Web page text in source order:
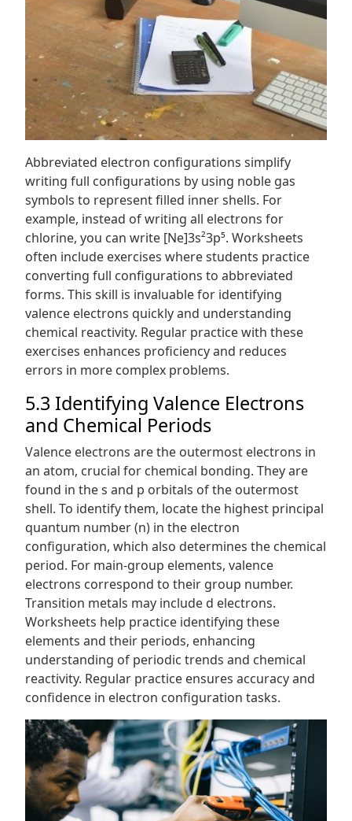
Abbreviated electron configurations simplify
writing full configurations by using noble gas
symbols to represent filled inner shells. For
example, instead of writing all electrons for
chlorine, you can write [Ne]3s²3p⁵. Worksheets
often include exercises where students practice
converting full configurations to abbreviated
forms. This skill is invaluable for identifying
valence electrons quickly and understanding
chemical reactivity. Regular practice with these
exercises enhances proficiency and reduces
errors in more complex problems.
5.3 Identifying Valence Electrons
and Chemical Periods
Valence electrons are the outermost electrons in
an atom, crucial for chemical bonding. They are
found in the s and p orbitals of the outermost
shell. To identify them, locate the highest principal
quantum number (n) in the electron
configuration, which also determines the chemical
period. For main-group elements, valence
electrons correspond to their group number.
Transition metals may include d electrons.
Worksheets help practice identifying these
elements and their periods, enhancing
understanding of periodic trends and chemical
reactivity. Regular practice ensures accuracy and
confidence in electron configuration tasks.